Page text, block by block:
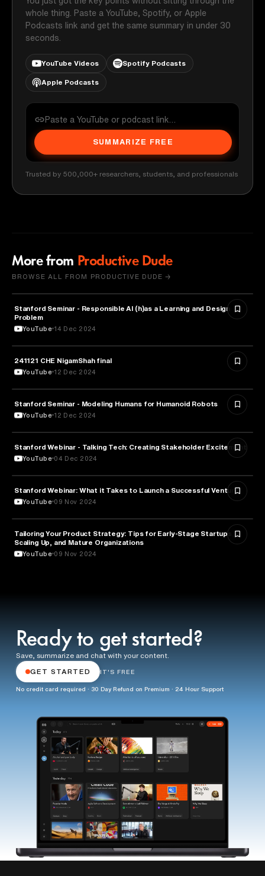
whole thing. Paste a YouTube, Spotify, or Apple
Podcasts link and get the same summary in under 30
seconds.
YouTube Videos Spotify Podcasts
Apple Podcasts
SUMMARIZE FREE
Trusted by 500,000+ researchers, students, and professionals
More from Productive Dude
BROWSE ALL FROM PRODUCTIVE DUDE →
EDUCATION
Stanford Seminar - Responsible AI (h)as a Learning and Design
Problem
YouTube 14 Dec 2024
EDUCATION
241121 CHE NigamShah final
YouTube 12 Dec 2024
EDUCATION
Stanford Seminar - Modeling Humans for Humanoid Robots
YouTube 12 Dec 2024
TECHNOLOGY
Stanford Webinar - Talking Tech: Creating Stakeholder Excitement
YouTube 04 Dec 2024
ENTREPRENEURSHIP
Stanford Webinar: What it Takes to Launch a Successful Venture
YouTube 09 Nov 2024
BUSINESS
Tailoring Your Product Strategy: Tips for Early-Stage Startups,
Scaling Up, and Mature Organizations
YouTube 09 Nov 2024
Ready to get started?
Save, summarize and chat with your content.
GET STARTED IT'S FREE
No credit card required · 30 Day Refund on Premium · 24 Hour Support